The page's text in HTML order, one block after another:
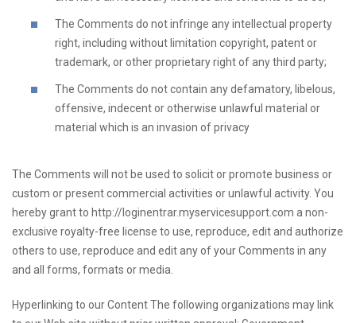
The Comments do not infringe any intellectual property
right, including without limitation copyright, patent or
trademark, or other proprietary right of any third party;
The Comments do not contain any defamatory, libelous,
offensive, indecent or otherwise unlawful material or
material which is an invasion of privacy
The Comments will not be used to solicit or promote business or
custom or present commercial activities or unlawful activity. You
hereby grant to http://loginentrar.myservicesupport.com a non-
exclusive royalty-free license to use, reproduce, edit and authorize
others to use, reproduce and edit any of your Comments in any
and all forms, formats or media.
Hyperlinking to our Content The following organizations may link